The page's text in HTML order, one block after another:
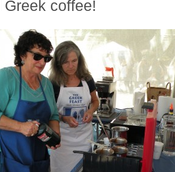
coffee!